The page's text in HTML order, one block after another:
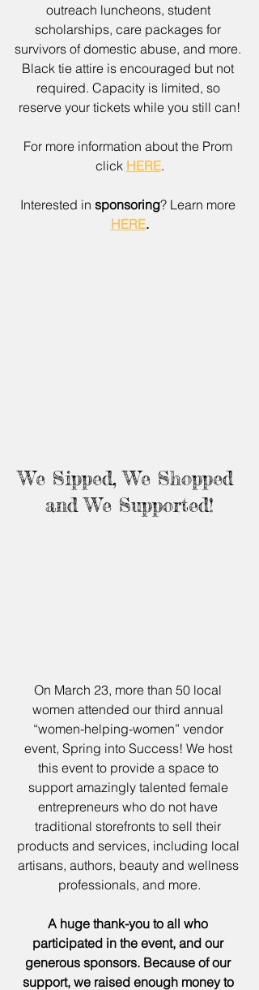
outreach luncheons, student
scholarships, care packages for
survivors of domestic abuse, and more.
Black tie attire is encouraged but not
required. Capacity is limited, so
reserve your tickets while you still can!
For more information about the Prom
click HERE.
Interested in sponsoring? Learn more
HERE.
We Sipped, We Shopped
and We Supported!
On March 23, more than 50 local
women attended our third annual
“women-helping-women” vendor
event, Spring into Success! We host
this event to provide a space to
support amazingly talented female
entrepreneurs who do not have
traditional storefronts to sell their
products and services, including local
artisans, authors, beauty and wellness
professionals, and more.
A huge thank-you to all who
participated in the event, and our
generous sponsors. Because of our
support, we raised enough money to